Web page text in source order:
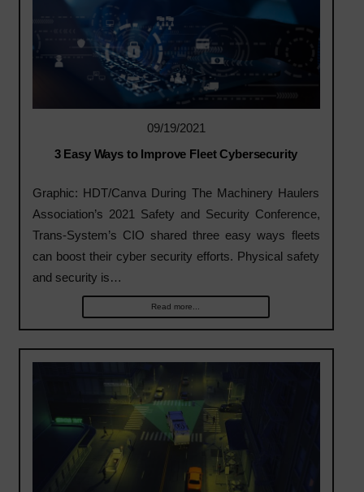
09/19/2021
3 Easy Ways to Improve Fleet Cybersecurity
Graphic: HDT/Canva During The Machinery Haulers
Association’s 2021 Safety and Security Conference,
Trans-System’s CIO shared three easy ways fleets
can boost their cyber security efforts. Physical safety
and security is…
Read more...